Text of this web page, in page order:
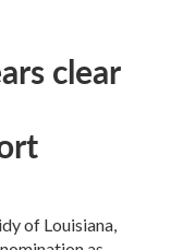
clear
of Louisiana,